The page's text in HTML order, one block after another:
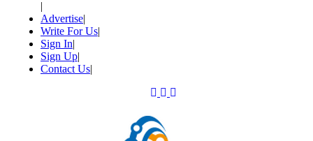
Advertise
Write For Us
Sign In
Sign Up
Contact Us